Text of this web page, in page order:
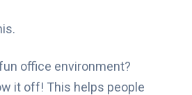
office environment?
it off! This helps people